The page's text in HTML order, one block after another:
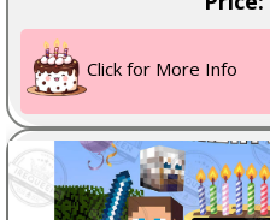
Click for More Info